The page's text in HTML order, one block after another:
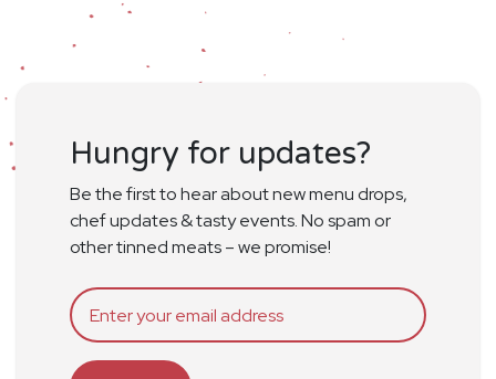
Hungry for updates?
Be the first to hear about new menu drops,
chef updates & tasty events. No spam or
other tinned meats – we promise!